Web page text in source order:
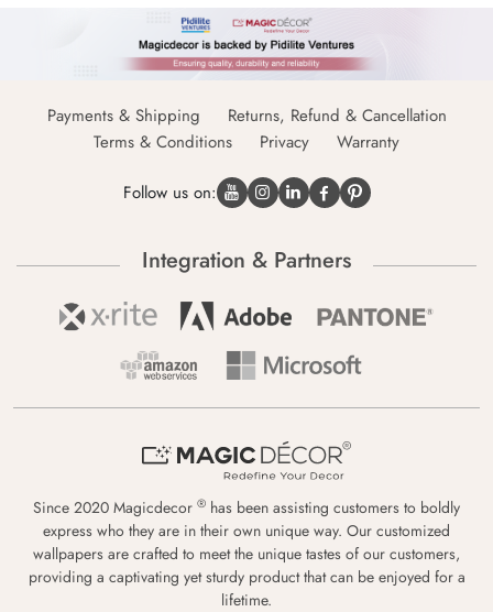
Payments & Shipping
Returns, Refund & Cancellation
Terms & Conditions
Privacy Warranty
Follow us on:
Integration & Partners
Since 2020 Magicdecor ® has been assisting customers to boldly
express who they are in their own unique way. Our customized
wallpapers are crafted to meet the unique tastes of our customers,
providing a captivating yet sturdy product that can be enjoyed for a
lifetime.